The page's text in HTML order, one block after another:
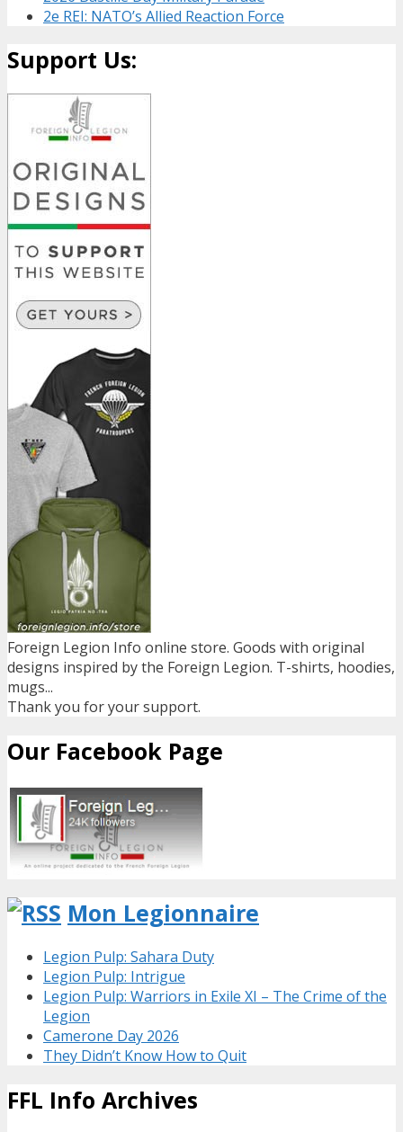
2e REI: NATO’s Allied Reaction Force
Support Us:
Foreign Legion Info online store. Goods with original
designs inspired by the Foreign Legion. T-shirts, hoodies,
mugs...
Thank you for your support.
Our Facebook Page
Mon Legionnaire
Legion Pulp: Sahara Duty
Legion Pulp: Intrigue
Legion Pulp: Warriors in Exile XI – The Crime of the
Legion
Camerone Day 2026
They Didn’t Know How to Quit
FFL Info Archives